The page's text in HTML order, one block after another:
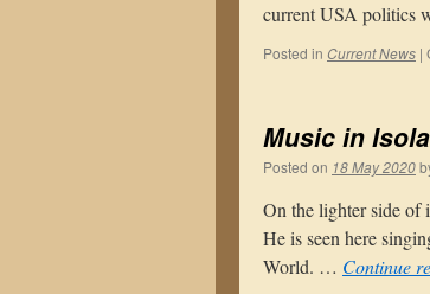
current USA politics
Posted in Current News |
Music in
Posted on 18 May 2020
On the lighter side of
He is seen here
World. … Continue